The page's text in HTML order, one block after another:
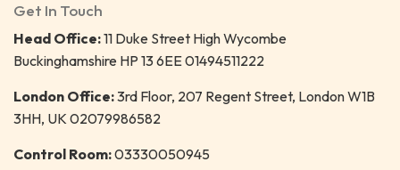
Get In Touch
Head Office:11 Duke Street High Wycombe
Buckinghamshire HP 13 6EE 01494511222
London Office:3rd Floor, 207 Regent Street, London W1B
3HH, UK 02079986582
Control Room:03330050945